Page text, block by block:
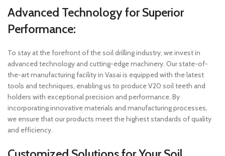
Advanced Technology for Superior
Performance:
To stay at the forefront of the soil drilling industry, we invest in
advanced technology and cutting-edge machinery. Our state-of-
the-art manufacturing facility in Vasai is equipped with the latest
tools and techniques, enabling us to produce V20 soil teeth and
holders with exceptional precision and performance. By
incorporating innovative materials and manufacturing processes,
we ensure that our products meet the highest standards of quality
and efficiency.